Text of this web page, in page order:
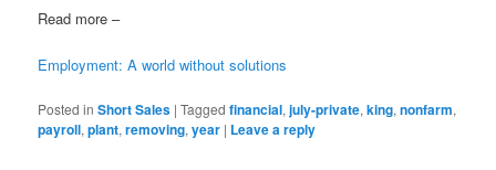
Read more –
Employment: A world without solutions
Posted in Short Sales |Tagged financial,july-private,king,nonfarm,
payroll,plant,removing,year | Leave a reply